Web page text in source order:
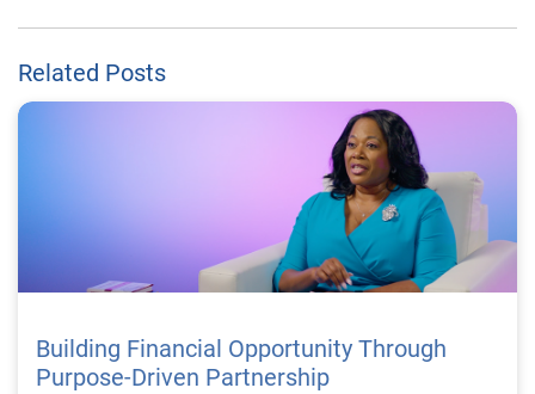
Related Posts
Building Financial Opportunity Through
Purpose-Driven Partnership